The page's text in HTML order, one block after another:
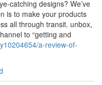
catching designs? We’ve
is to make your products
all through transit. unbox,
to “getting and
a-review-of-